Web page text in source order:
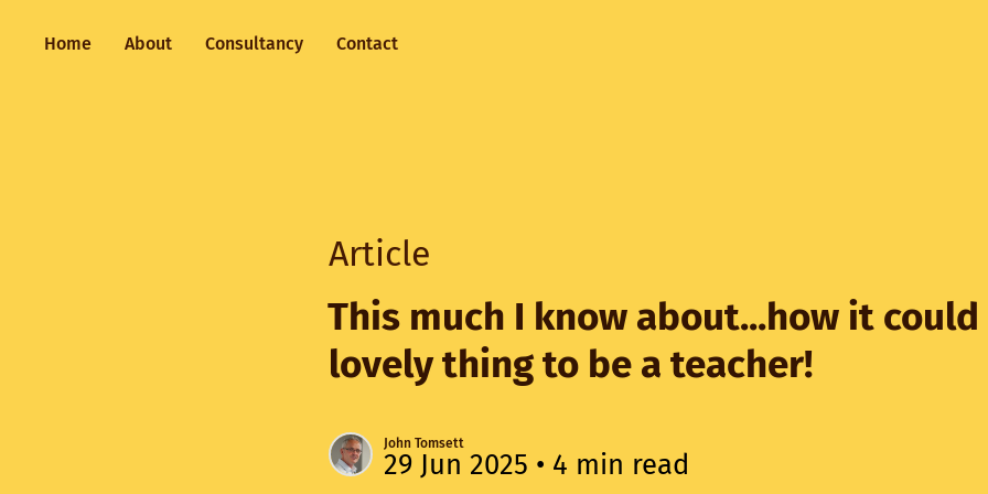
Home About Consultancy Contact
Article
This much I know about...how it could
lovely thing to be a teacher!
John Tomsett
29 Jun 2025 • 4 min read